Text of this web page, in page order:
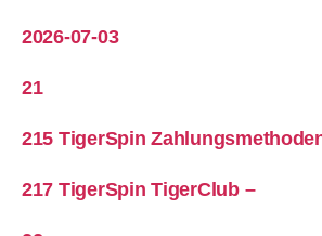
2026-07-03
21
215 TigerSpin
217 TigerSpin TigerClub –